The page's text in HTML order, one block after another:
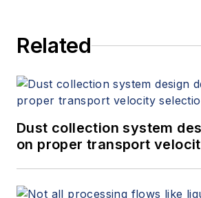
Related
Dust collection system
on proper transport